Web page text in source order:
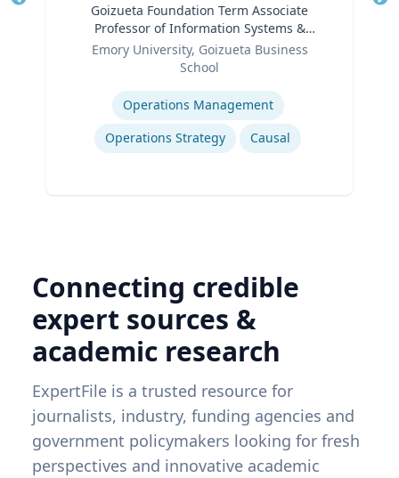
Goizueta Foundation Term Associate
Professor of Information Systems &
Operations Management
Emory University, Goizueta Business
School
Operations Management
Operations Strategy
Causal
Connecting credible
expert sources &
academic research
ExpertFile is a trusted resource for
journalists, industry, funding agencies and
government policymakers looking for fresh
perspectives and innovative academic